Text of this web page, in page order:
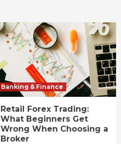
Banking & Finance
Retail Forex Trading:
What Beginners Get
Wrong When Choosing a
Broker